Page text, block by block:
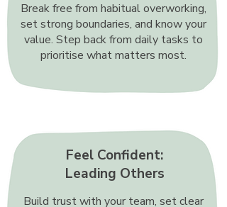
Break free from habitual overworking,
set strong boundaries, and know your
value. Step back from daily tasks to
prioritise what matters most.
Feel Confident:
Leading Others
Build trust with your team, set clear